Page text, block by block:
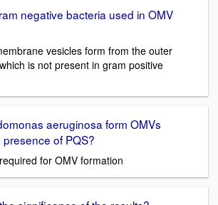
negative bacteria used in OMV
vesicles form from the outer
is not present in gram positive
aeruginosa form OMVs
of PQS?
for OMV formation